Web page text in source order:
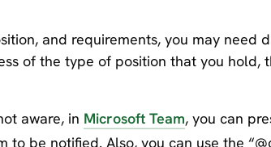
and requirements, you may need
of the type of position that you hold,
aware, in Microsoft Team, you can
to be notified. Also, you can use the